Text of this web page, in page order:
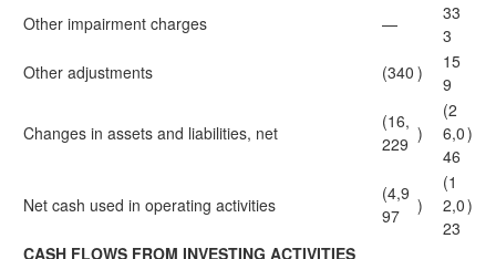
Other impairment charges —
33
3
Other adjustments
(340 )
15
9
Changes in assets and liabilities, net
(16,
229 )
(2
6,0
46
)
Net cash used in operating activities
(4,9
97
)
(1
2,0
23
)
CASH FLOWS FROM INVESTING ACTIVITIES